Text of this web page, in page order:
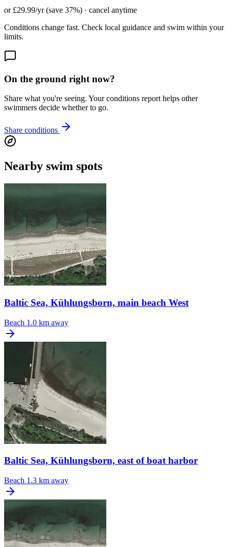
or £29.99/yr (save 37%) · cancel anytime
Conditions change fast. Check local guidance and swim within your
limits.
On the ground right now?
Share what you're seeing. Your conditions report helps other
swimmers decide whether to go.
Share conditions
Nearby swim spots
Baltic Sea, Kühlungsborn, main beach West
Beach 1.0 km away
Baltic Sea, Kühlungsborn, east of boat harbor
Beach 1.3 km away